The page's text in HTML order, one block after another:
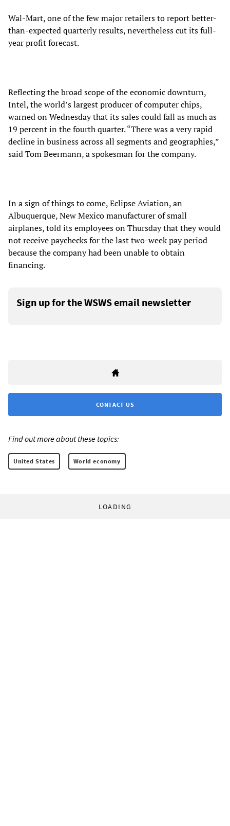
Wal-Mart, one of the few major retailers to report better-
than-expected quarterly results, nevertheless cut its full-
year profit forecast.
Reflecting the broad scope of the economic downturn,
Intel, the world’s largest producer of computer chips,
warned on Wednesday that its sales could fall as much as
19 percent in the fourth quarter. “There was a very rapid
decline in business across all segments and geographies,”
said Tom Beermann, a spokesman for the company.
In a sign of things to come, Eclipse Aviation, an
Albuquerque, New Mexico manufacturer of small
airplanes, told its employees on Thursday that they would
not receive paychecks for the last two-week pay period
because the company had been unable to obtain
financing.
Sign up for the WSWS email newsletter
CONTACT US
Find out more about these topics:
United States World economy
LOADING